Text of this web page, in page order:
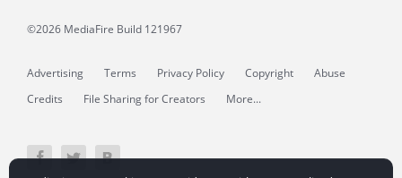
©2026 MediaFire Build 121967
Advertising Terms Privacy Policy Copyright
Abuse
Credits
File Sharing for Creators More...